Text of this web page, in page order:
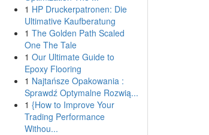
1 HP Druckerpatronen: Die
Ultimative Kaufberatung
1 The Golden Path Scaled
One The Tale
1 Our Ultimate Guide to
Epoxy Flooring
1 Najtańsze Opakowania :
Sprawdź Optymalne Rozwią...
1 {How to Improve Your
Trading Performance
Withou...